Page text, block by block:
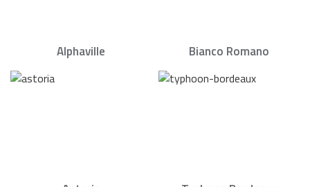
Alphaville Bianco Romano